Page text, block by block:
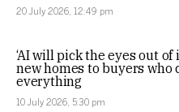
20 July 2026, 12:49 pm
‘AI will pick the eyes out of
new homes to buyers who
everything
10 July 2026, 5:30 pm